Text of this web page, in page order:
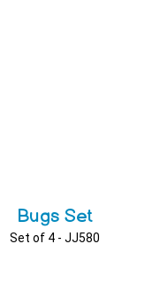
Bugs Set
Set of 4 - JJ580